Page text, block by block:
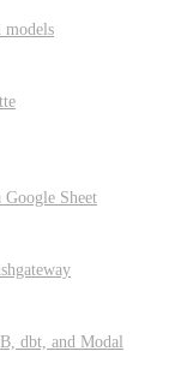
models
Google Sheet
dbt, and Modal